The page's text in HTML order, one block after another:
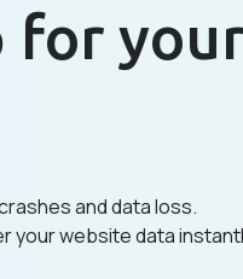
for
and data loss.
your website data